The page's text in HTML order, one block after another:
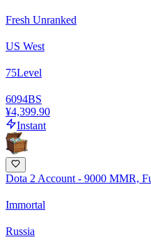
Fresh Unranked
US West
75Level
6094BS
¥4,399.90
Instant
Dota 2 Account - 9000 MMR,
Immortal
Russia